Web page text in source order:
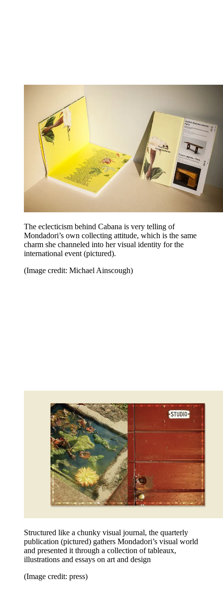
The eclecticism behind Cabana is very telling of
Mondadori’s own collecting attitude, which is the same
charm she channeled into her visual identity for the
international event (pictured).
(Image credit: Michael Ainscough)
Structured like a chunky visual journal, the quarterly
publication (pictured) gathers Mondadori’s visual world
and presented it through a collection of tableaux,
illustrations and essays on art and design
(Image credit: press)